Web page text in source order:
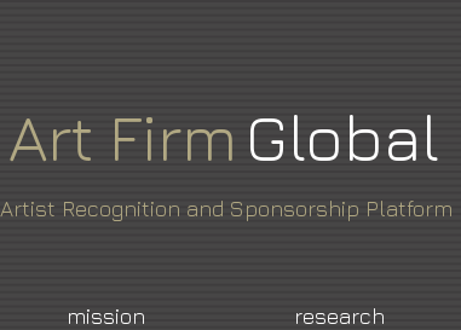
Art Firm Global
Artist Recognition and Sponsorship Platform
mission research